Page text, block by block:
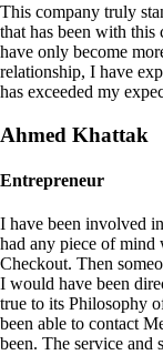
This company truly
that has been with
have only become
relationship, I have
has exceeded my
Ahmed Khattak
Entrepreneur
I have been involved
had any piece of mind
Checkout. Then
I would have been
true to its Philosophy
been able to contact
been. The service and